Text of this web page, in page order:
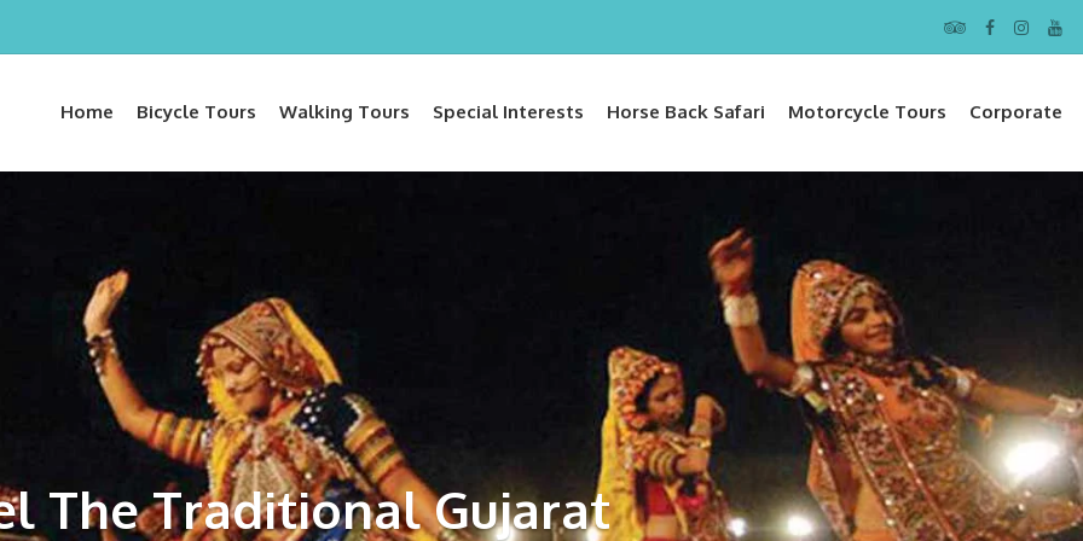
Home Bicycle Tours Walking Tours Special Interests Horse Back Safari Motorcycle Tours Corporate
The Traditional Gujarat